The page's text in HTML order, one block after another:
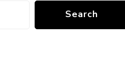
Search